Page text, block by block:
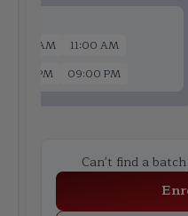
07:00 AM
11:00 AM
02:00 PM
09:00 PM
Can't find a